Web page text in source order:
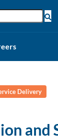
Delivery
and